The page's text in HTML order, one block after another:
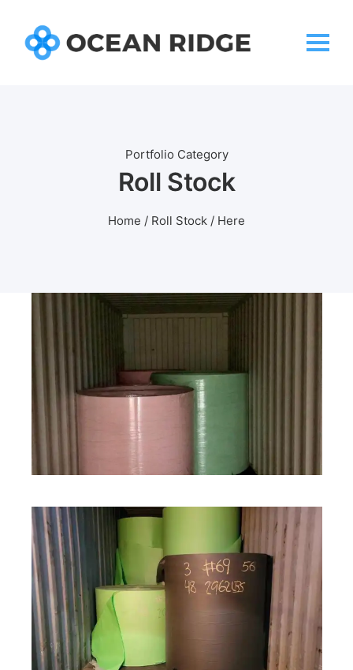
Portfolio Category
Roll Stock
Home / Roll Stock / Here